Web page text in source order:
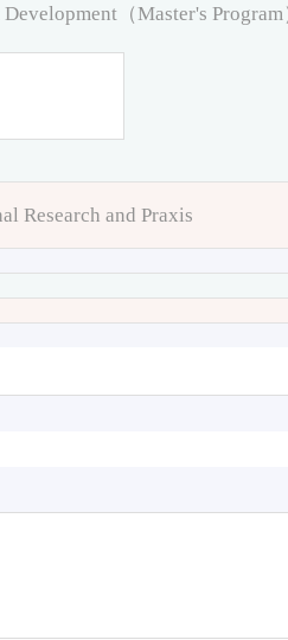
（Master's Program
Research and Praxis